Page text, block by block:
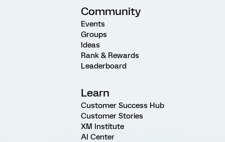
Community
Events
Groups
Ideas
Rank & Rewards
Leaderboard
Learn
Customer Success Hub
Customer Stories
XM Institute
AI Center